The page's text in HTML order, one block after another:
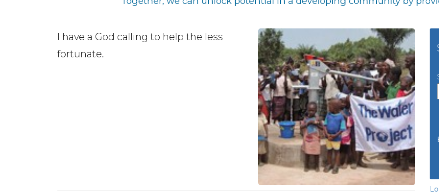
I have a God calling to help the less
fortunate.